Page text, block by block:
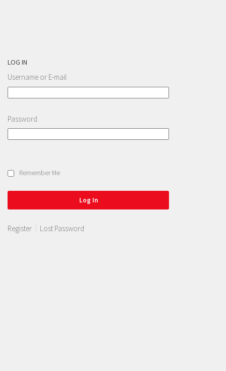
LOG IN
Username or E-mail
Password
Remember Me
Register Lost Password